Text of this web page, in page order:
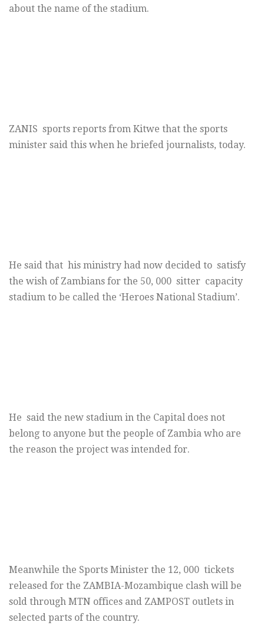
about the name of the stadium.
ZANIS sports reports from Kitwe that the sports
minister said this when he briefed journalists, today.
He said that his ministry had now decided to satisfy
the wish of Zambians for the 50, 000 sitter capacity
stadium to be called the ‘Heroes National Stadium’.
He said the new stadium in the Capital does not
belong to anyone but the people of Zambia who are
the reason the project was intended for.
Meanwhile the Sports Minister the 12, 000 tickets
released for the ZAMBIA-Mozambique clash will be
sold through MTN offices and ZAMPOST outlets in
selected parts of the country.